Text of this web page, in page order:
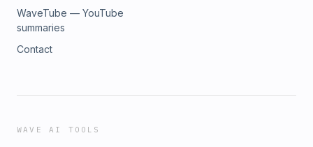
WaveTube — YouTube
summaries
Contact
WAVE AI TOOLS